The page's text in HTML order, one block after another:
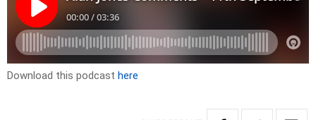
Download this podcast here